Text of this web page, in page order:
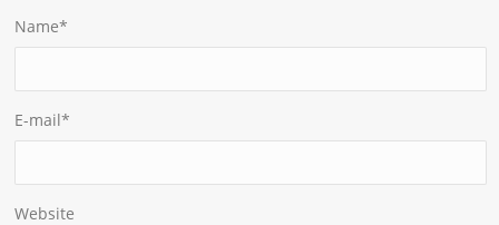
Name*
E-mail*
Website